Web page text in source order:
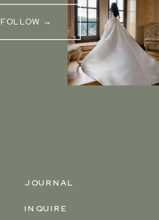
JOURNAL
FOLLOW →
INQUIRE